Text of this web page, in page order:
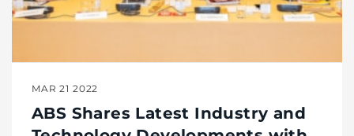
MAR 21 2022
ABS Shares Latest Industry and